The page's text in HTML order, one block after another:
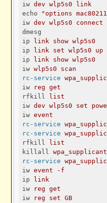
iw dev wlp5s0 link
echo
"options
iw dev wlp5s0 connect
dmesg
ip
link show wlp5s0
ip
link set wlp5s0 up
ip
link show wlp5s0
iw wlp5s0 scan
rc-service
iw
reg get
rfkill
list
iw dev wlp5s0 set
iw event
rc-service
rc-service
rfkill
list
killall wpa_supplicant
rc-service
iw event -f
ip
link
iw
reg get
iw
reg set GB